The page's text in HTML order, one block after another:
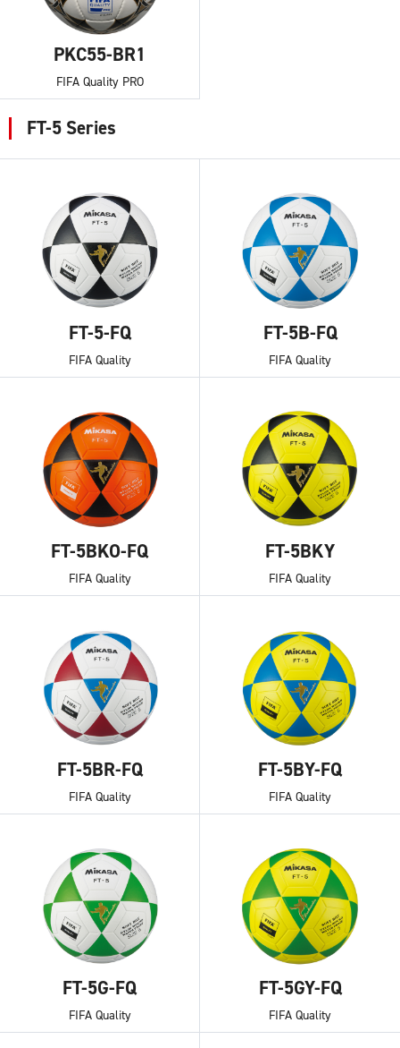
PKC55-BR1
FIFA Quality PRO
FT-5 Series
FT-5-FQ
FIFA Quality
FT-5B-FQ
FIFA Quality
FT-5BKO-FQ
FIFA Quality
FT-5BKY
FIFA Quality
FT-5BR-FQ
FIFA Quality
FT-5BY-FQ
FIFA Quality
FT-5G-FQ
FIFA Quality
FT-5GY-FQ
FIFA Quality